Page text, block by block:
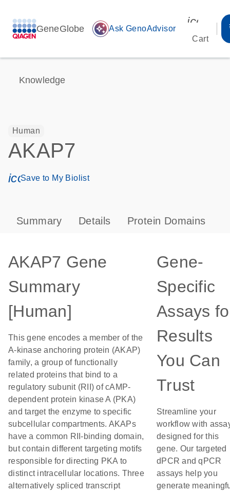
GeneGlobe auto_awesome Ask GenoAdvisor
Cart
Knowledge
Human
AKAP7
icon_0171_ls_qf_save_program-s
Save to My Biolist
Summary Details Protein Domains
AKAP7 Gene
Summary
[Human]
This gene encodes a member of the
A-kinase anchoring protein (AKAP)
family, a group of functionally
related proteins that bind to a
regulatory subunit (RII) of cAMP-
dependent protein kinase A (PKA)
and target the enzyme to specific
subcellular compartments. AKAPs
have a common RII-binding domain,
but contain different targeting motifs
responsible for directing PKA to
distinct intracellular locations. Three
alternatively spliced transcript
Gene-
Specific
Assays
Results
You Can
Trust
Streamline your
workflow with
designed for this
gene. Our targeted
dPCR and qPCR
assays help you
generate